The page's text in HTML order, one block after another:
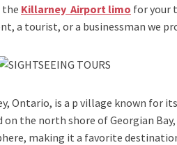
the Killarney Airport limo for your
a tourist, or a businessman we
Ontario, is a p village known for
on the north shore of Georgian
making it a favorite